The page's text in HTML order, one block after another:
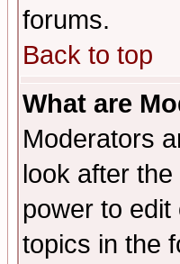
forums.
Back to top
What are
Moderators
look after
power to
topics in the